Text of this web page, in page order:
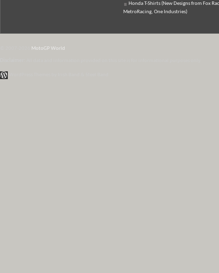
Honda T-Shirts (New Designs from Fox
MetroRacing, One Industries)
MotoGP World